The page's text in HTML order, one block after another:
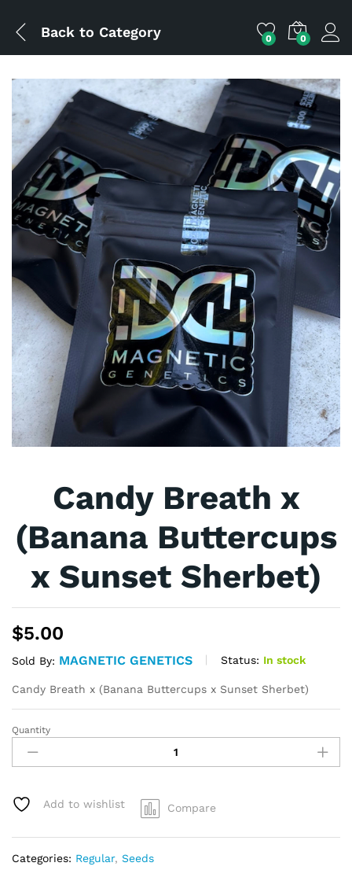
Back to Category 0 0
Candy Breath x
(Banana Buttercups
x Sunset Sherbet)
$5.00
Sold By: MAGNETIC GENETICS Status: In stock
Candy Breath x (Banana Buttercups x Sunset Sherbet)
Candy
Breath
x
Buttercups
Sunset
Sherbet)
Quantity
Add to wishlist Compare
Categories: Regular, Seeds